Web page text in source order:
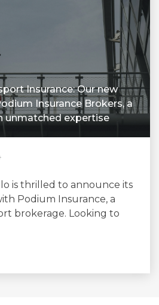
Insurance: Our new
Insurance Brokers, a
unmatched expertise
is thrilled to announce its
Podium Insurance, a
brokerage. Looking to